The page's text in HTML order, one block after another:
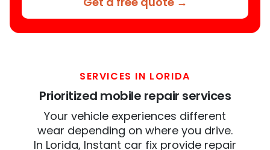
SERVICES IN LORIDA
Prioritized mobile repair services
Your vehicle experiences different
wear depending on where you drive.
In Lorida, Instant car fix provide repair